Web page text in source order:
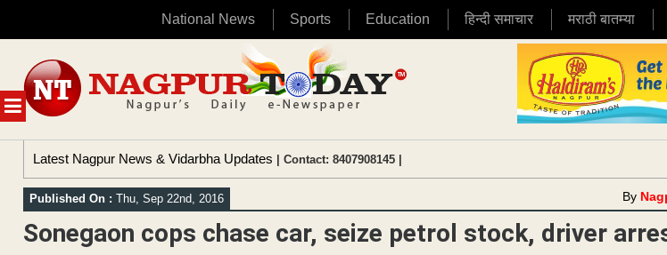
National News Sports Education हिन्दी समाचार मराठी बातम्या
MENU
content
Latest Nagpur News & Vidarbha Updates | Contact: 8407908145 |
Published On : Thu, Sep 22nd, 2016 By
Sonegaon cops chase car, seize petrol stock, driver